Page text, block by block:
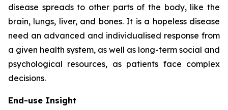
disease spreads to other parts of the body, like the
brain, lungs, liver, and bones. It is a hopeless disease
need an advanced and individualised response from
a given health system, as well as long-term social and
psychological resources, as patients face complex
decisions.
End-use Insight